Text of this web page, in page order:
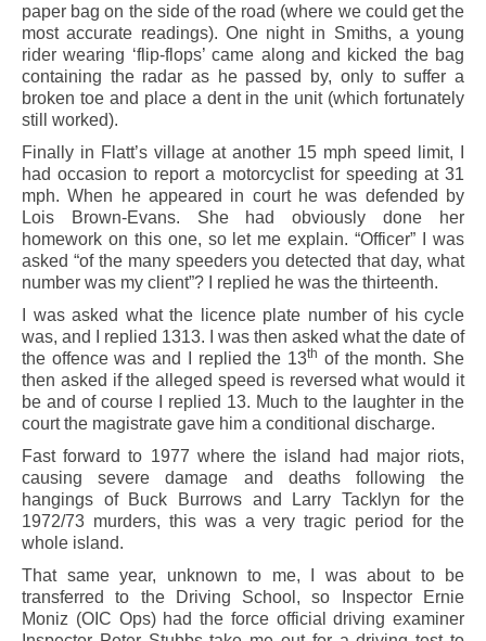
paper bag on the side of the road (where we could get the
most accurate readings). One night in Smiths, a young
rider wearing ‘flip-flops’ came along and kicked the bag
containing the radar as he passed by, only to suffer a
broken toe and place a dent in the unit (which fortunately
still worked).
Finally in Flatt’s village at another 15 mph speed limit, I
had occasion to report a motorcyclist for speeding at 31
mph. When he appeared in court he was defended by
Lois Brown-Evans. She had obviously done her
homework on this one, so let me explain. “Officer” I was
asked “of the many speeders you detected that day, what
number was my client”? I replied he was the thirteenth.
I was asked what the licence plate number of his cycle
was, and I replied 1313. I was then asked what the date of
the offence was and I replied the 13th of the month. She
then asked if the alleged speed is reversed what would it
be and of course I replied 13. Much to the laughter in the
court the magistrate gave him a conditional discharge.
Fast forward to 1977 where the island had major riots,
causing severe damage and deaths following the
hangings of Buck Burrows and Larry Tacklyn for the
1972/73 murders, this was a very tragic period for the
whole island.
That same year, unknown to me, I was about to be
transferred to the Driving School, so Inspector Ernie
Moniz (OIC Ops) had the force official driving examiner